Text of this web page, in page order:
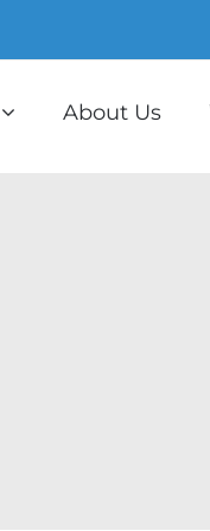
About Us